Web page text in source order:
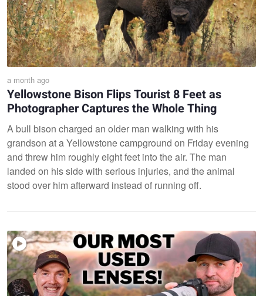
a month ago
Yellowstone Bison Flips Tourist 8 Feet as
Photographer Captures the Whole Thing
A bull bison charged an older man walking with his
grandson at a Yellowstone campground on Friday evening
and threw him roughly eight feet into the air. The man
landed on his side with serious injuries, and the animal
stood over him afterward instead of running off.